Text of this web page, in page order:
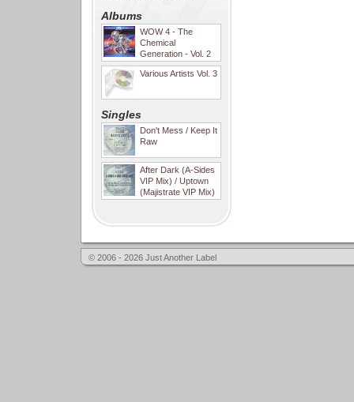
Albums
WOW 4 - The
Chemical
Generation - Vol. 2
Various Artists Vol. 3
Singles
Don't Mess / Keep It
Raw
After Dark (A-Sides
VIP Mix) / Uptown
(Majistrate VIP Mix)
© 2006 - 2026 Just Another Label